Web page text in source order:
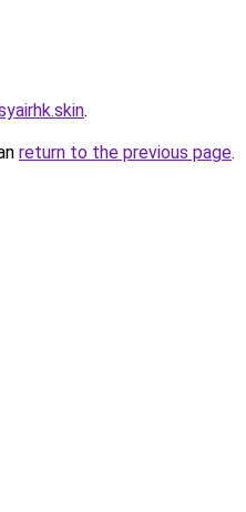
.
return to the previous page.